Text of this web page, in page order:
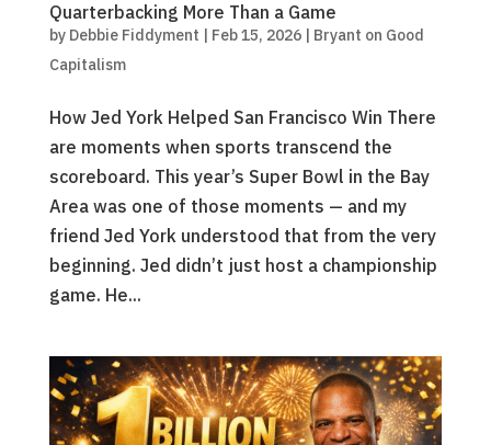
Quarterbacking More Than a Game
by Debbie Fiddyment | Feb 15, 2026| Bryant on Good
Capitalism
How Jed York Helped San Francisco Win There
are moments when sports transcend the
scoreboard. This year’s Super Bowl in the Bay
Area was one of those moments — and my
friend Jed York understood that from the very
beginning. Jed didn’t just host a championship
game. He...